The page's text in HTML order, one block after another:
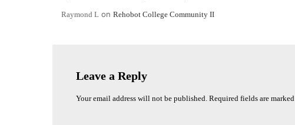
Raymond L on Rehobot College Community II
Leave a Reply
Your email address will not be published. Required fields are marked